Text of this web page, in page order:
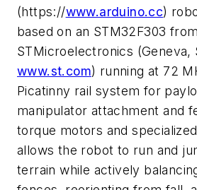
(https://www.arduino.cc)
based on an STM32F303 from
STMicroelectronics (Geneva,
www.st.com) running at 72
Picatinny rail system for
manipulator attachment and
torque motors and
allows the robot to run and
terrain while actively